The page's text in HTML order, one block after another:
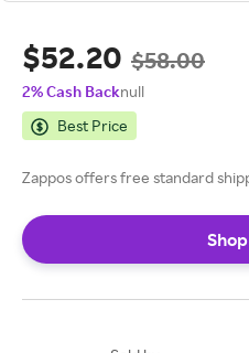
$52.20 $58.00
2% Cash Backnull
Best Price
Zappos offers free standard